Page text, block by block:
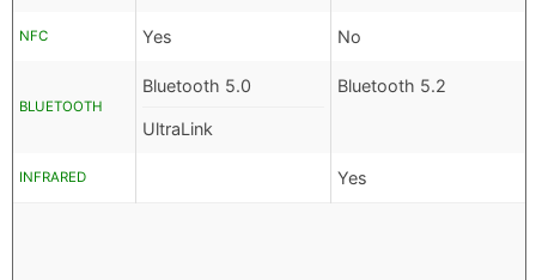
NFC Yes No
BLUETOOTH
Bluetooth 5.0
UltraLink
Bluetooth 5.2
INFRARED Yes